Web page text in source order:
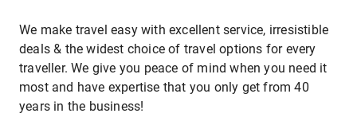
We make travel easy with excellent service, irresistible
deals & the widest choice of travel options for every
traveller. We give you peace of mind when you need it
most and have expertise that you only get from 40
years in the business!